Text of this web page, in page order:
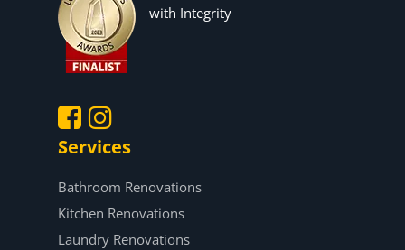
with Integrity
. .
Services
Bathroom Renovations
Kitchen Renovations
Laundry Renovations